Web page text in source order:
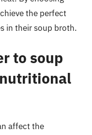
the perfect
in their soup broth.
to soup
affect the